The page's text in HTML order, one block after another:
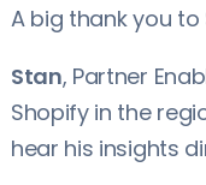
A big thank you
Stan, Partner
Shopify in the
hear his insights